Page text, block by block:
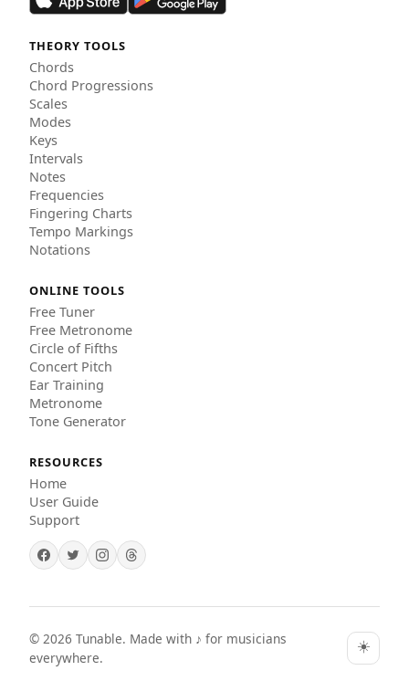
THEORY TOOLS
Chords
Chord Progressions
Scales
Modes
Keys
Intervals
Notes
Frequencies
Fingering Charts
Tempo Markings
Notations
ONLINE TOOLS
Free Tuner
Free Metronome
Circle of Fifths
Concert Pitch
Ear Training
Metronome
Tone Generator
RESOURCES
Home
User Guide
Support
© 2026 Tunable. Made with ♪ for musicians
everywhere.
☀️